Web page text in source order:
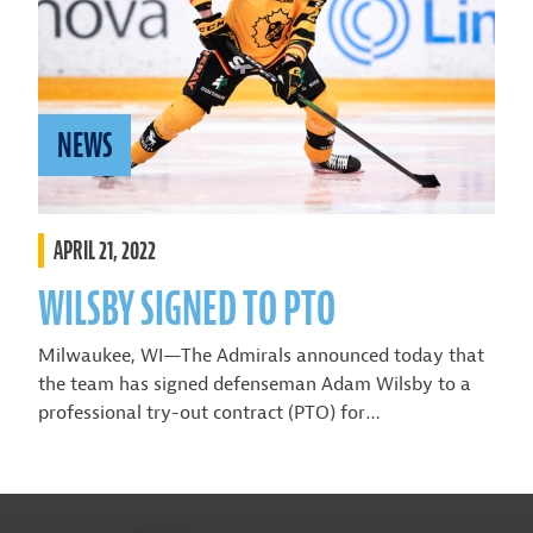
NEWS
APRIL 21, 2022
WILSBY SIGNED TO PTO
Milwaukee, WI—The Admirals announced today that
the team has signed defenseman Adam Wilsby to a
professional try-out contract (PTO) for…